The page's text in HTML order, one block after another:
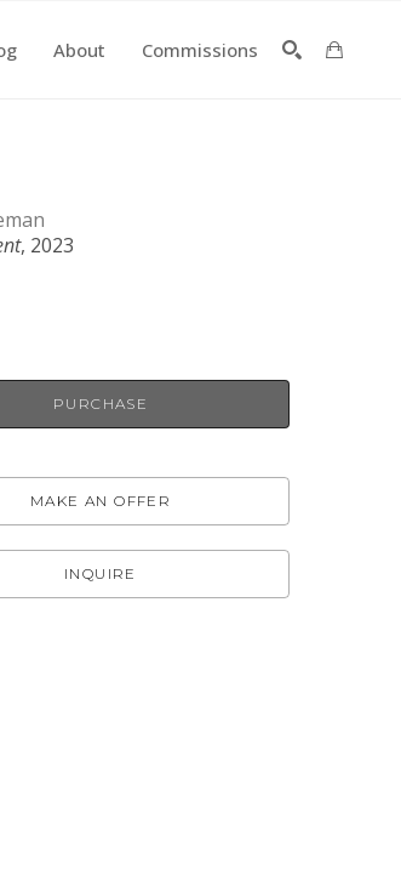
About Commissions
, 2023
PURCHASE
MAKE AN OFFER
INQUIRE